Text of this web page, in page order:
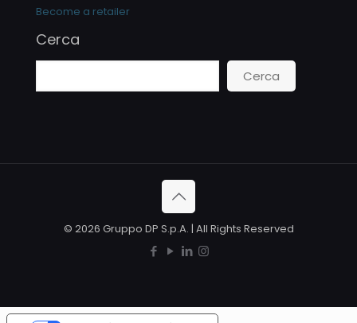
Become a retailer
Cerca
Cerca
© 2026 Gruppo DP S.p.A. | All Rights Reserved